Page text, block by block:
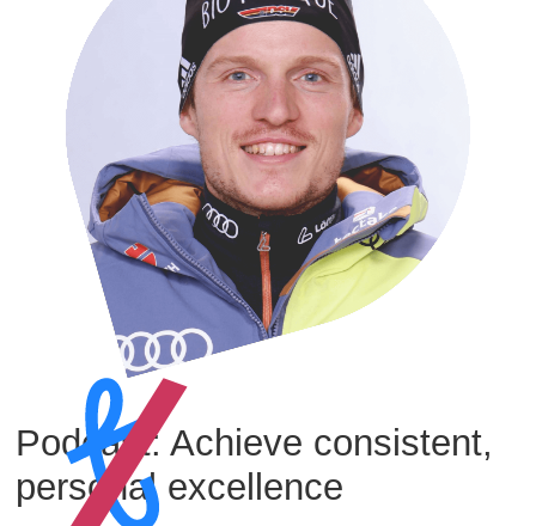
Podcast: Achieve consistent,
personal excellence